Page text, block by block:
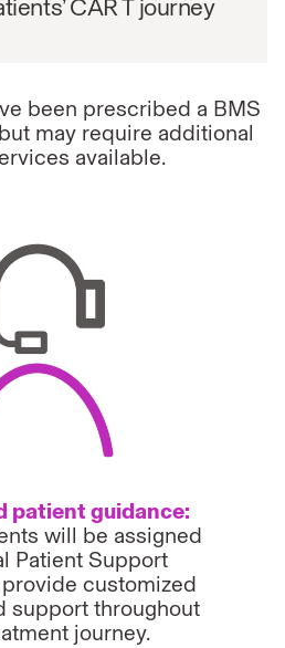
CAR T journey
been prescribed a BMS
may require additional
available.
patient guidance:
will be assigned
Patient Support
customized
support throughout
journey.